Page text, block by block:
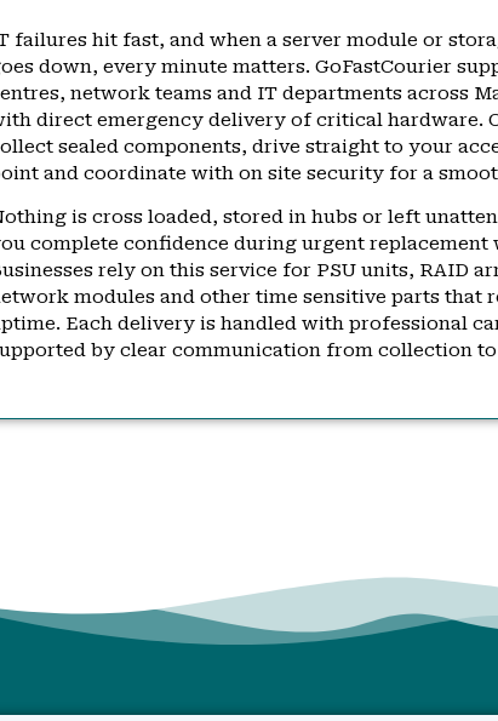
failures hit fast, and when a server module or
down, every minute matters. GoFastCourier
network teams and IT departments across
direct emergency delivery of critical hardware.
sealed components, drive straight to your
and coordinate with on site security for a
is cross loaded, stored in hubs or left
complete confidence during urgent replacement
rely on this service for PSU units, RAID
modules and other time sensitive parts that
Each delivery is handled with professional
by clear communication from collection